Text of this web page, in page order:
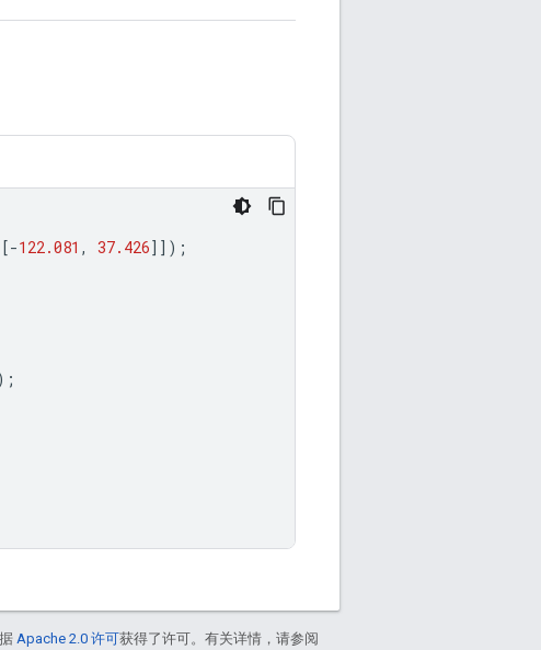
[-122.081 , 37.426]]);
Apache 2.0 许可获得了许可。有关详情，请参阅